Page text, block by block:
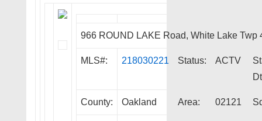
966 ROUND LAKE Road, White Lake Twp
MLS#: 218030221 Status: ACTV
County: Oakland Area: 02121